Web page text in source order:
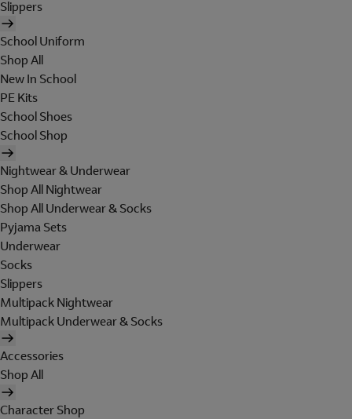
Slippers
School Uniform
Shop All
New In School
PE Kits
School Shoes
School Shop
Nightwear & Underwear
Shop All Nightwear
Shop All Underwear & Socks
Pyjama Sets
Underwear
Socks
Slippers
Multipack Nightwear
Multipack Underwear & Socks
Accessories
Shop All
Character Shop